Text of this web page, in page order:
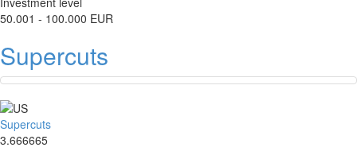
50.001 - 100.000 EUR
Supercuts
Supercuts
3.666665